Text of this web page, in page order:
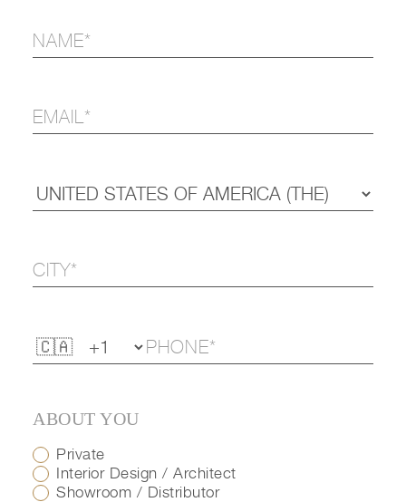
ABOUT YOU
Private
Interior Design / Architect
Showroom / Distributor